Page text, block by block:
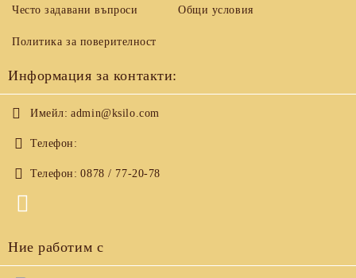
Често задавани въпроси Общи условия
Политика за поверителност
Информация за контакти:
Имейл: admin@ksilo.com
Телефон:
Телефон: 0878 / 77-20-78
Ние работим с